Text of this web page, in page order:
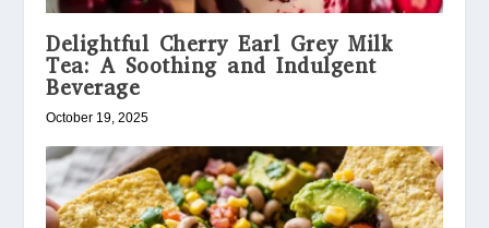
Delightful Cherry Earl Grey Milk
Tea: A Soothing and Indulgent
Beverage
October 19, 2025